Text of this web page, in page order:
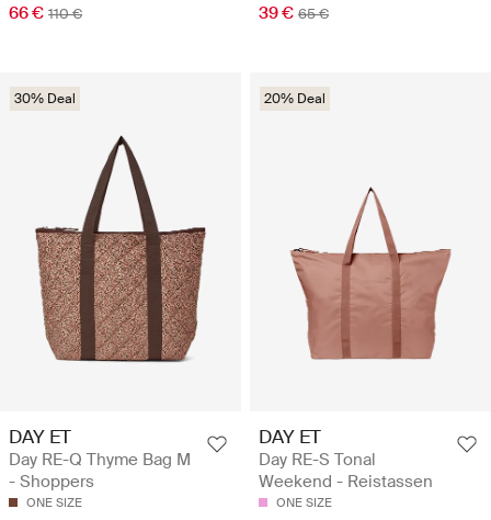
66 € 110 € 39 € 65 €
30% Deal
DAY ET
Day RE-Q Thyme Bag M
- Shoppers
ONE SIZE
20% Deal
DAY ET
Day RE-S Tonal
Weekend - Reistassen
ONE SIZE